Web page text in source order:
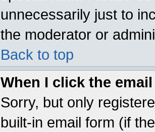
unnecessarily just to
the moderator or
Back to top
When I click the
Sorry, but only
built-in email form (if